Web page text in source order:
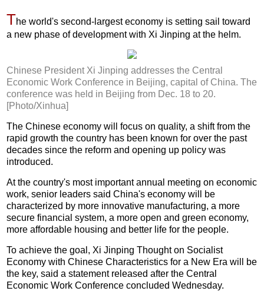
The world's second-largest economy is setting sail toward
a new phase of development with Xi Jinping at the helm.
Chinese President Xi Jinping addresses the Central
Economic Work Conference in Beijing, capital of China. The
conference was held in Beijing from Dec. 18 to 20.
[Photo/Xinhua]
The Chinese economy will focus on quality, a shift from the
rapid growth the country has been known for over the past
decades since the reform and opening up policy was
introduced.
At the country's most important annual meeting on economic
work, senior leaders said China's economy will be
characterized by more innovative manufacturing, a more
secure financial system, a more open and green economy,
more affordable housing and better life for the people.
To achieve the goal, Xi Jinping Thought on Socialist
Economy with Chinese Characteristics for a New Era will be
the key, said a statement released after the Central
Economic Work Conference concluded Wednesday.